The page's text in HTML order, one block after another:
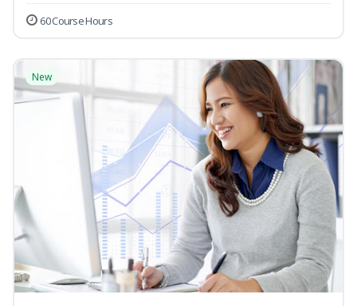
60 Course Hours
New